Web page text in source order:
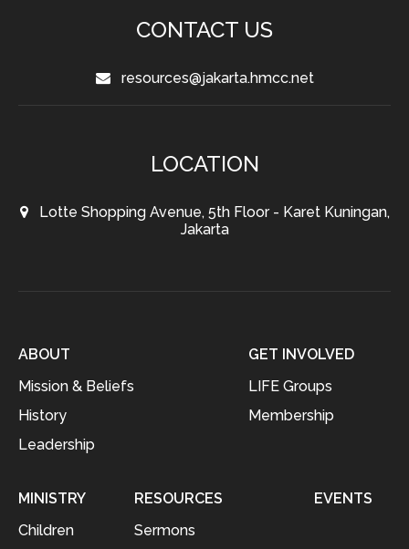
CONTACT US
resources@jakarta.hmcc.net
LOCATION
Lotte Shopping Avenue, 5th Floor - Karet Kuningan,
Jakarta
ABOUT
Mission & Beliefs
History
Leadership
GET INVOLVED
LIFE Groups
Membership
MINISTRY
Children
RESOURCES
Sermons
EVENTS